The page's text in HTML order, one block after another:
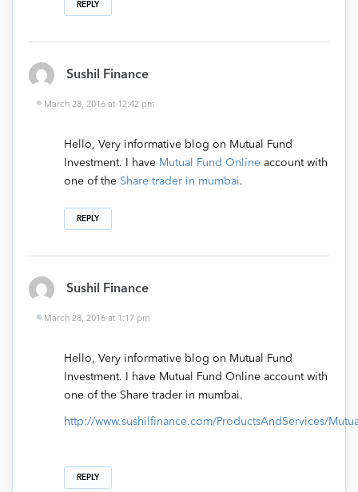
REPLY
Sushil Finance
March 28, 2016 at 12:42 pm
Hello, Very informative blog on Mutual Fund
Investment. I have Mutual Fund Online account with
one of the Share trader in mumbai.
REPLY
Sushil Finance
March 28, 2016 at 1:17 pm
Hello, Very informative blog on Mutual Fund
Investment. I have Mutual Fund Online account with
one of the Share trader in mumbai.
http://www.sushilfinance.com/ProductsAndServices/
REPLY